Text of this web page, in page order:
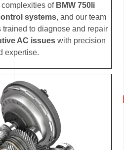
of BMW 750li
systems, and our team
to diagnose and repair
AC issues with precision
expertise.